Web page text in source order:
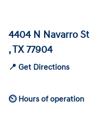
4404 N Navarro St
, TX 77904
📍 Get Directions
⏲ Hours of operation